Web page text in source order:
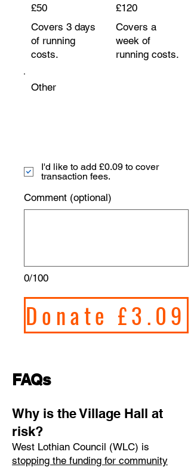
Covers 3 days
of running
costs.
£50
Covers a
week of
running costs.
£120
Other
0/100
Comment (optional)
Donate £3.09
I'd like to add £0.09 to cover
transaction fees.
FAQs
​Why is the Village Hall at
risk?
West Lothian Council (WLC) is
stopping the funding for community